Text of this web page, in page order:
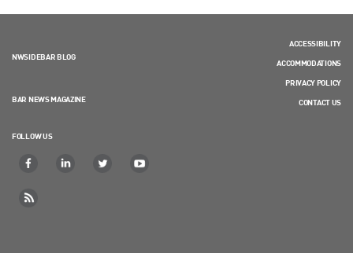
NWSIDEBAR BLOG
BAR NEWS MAGAZINE
FOLLOW US
ACCESSIBILITY
ACCOMMODATIONS
PRIVACY POLICY
CONTACT US